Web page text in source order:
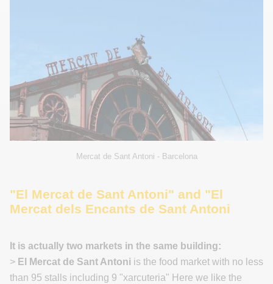
Mercat de Sant Antoni - Barcelona
"El Mercat de Sant Antoni" and "El
Mercat dels Encants de Sant Antoni
It is actually two markets in the same building:
> El Mercat de Sant Antoni is the food market with no less
than 95 stalls including 9 "xarcuteria" Here we like the